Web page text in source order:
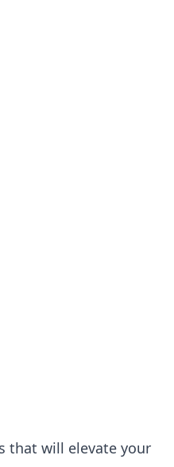
that will elevate your